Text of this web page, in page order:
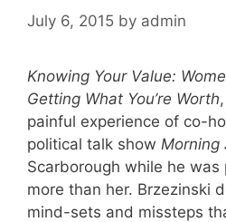
July 6, 2015 by admin
Knowing Your Value:
Getting What You’re Worth
painful experience of co-
political talk show Morning
Scarborough while he was
more than her. Brzezinski
mind-sets and missteps